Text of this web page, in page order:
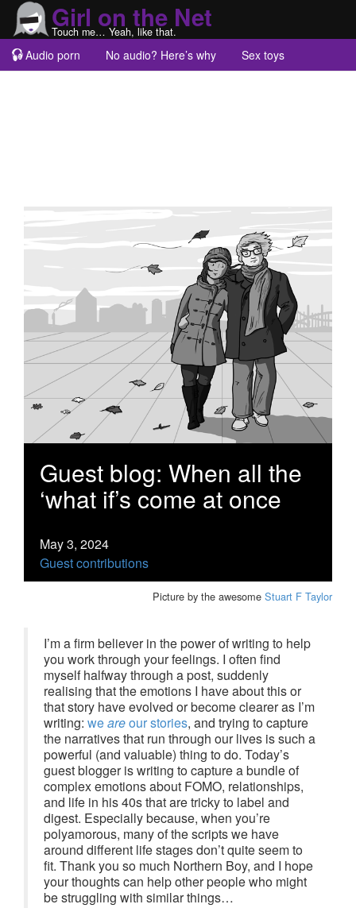
Girl on the Net
Touch me… Yeah, like that.
Audio porn No audio? Here’s why
Sex toys
Guest blog: When all the
‘what if’s come at once
May 3, 2024
Guest contributions
Picture by the awesome Stuart F Taylor
I’m a firm believer in the power of writing to help
you work through your feelings. I often find
myself halfway through a post, suddenly
realising that the emotions I have about this or
that story have evolved or become clearer as I’m
writing: weareour stories, and trying to capture
the narratives that run through our lives is such a
powerful (and valuable) thing to do. Today’s
guest blogger is writing to capture a bundle of
complex emotions about FOMO, relationships,
and life in his 40s that are tricky to label and
digest. Especially because, when you’re
polyamorous, many of the scripts we have
around different life stages don’t quite seem to
fit. Thank you so much Northern Boy, and I hope
your thoughts can help other people who might
be struggling with similar things…